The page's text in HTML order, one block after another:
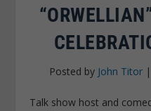
Posted by John Titor |
Talk show host and